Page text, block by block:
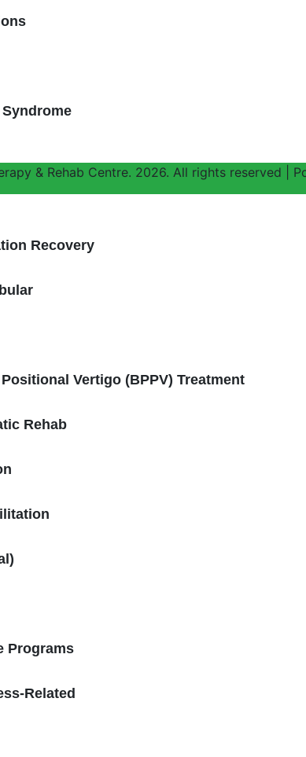
Recovery
Vertigo (BPPV) Treatment
Rehab
Programs
Related
& Rehab Centre. 2026. All rights reserved |